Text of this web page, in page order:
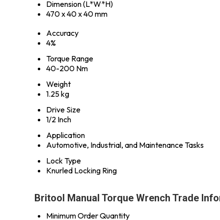
Dimension (L*W*H)
470 x 40 x 40 mm
Accuracy
4%
Torque Range
40-200 Nm
Weight
1.25 kg
Drive Size
1/2 Inch
Application
Automotive, Industrial, and Maintenance Tasks
Lock Type
Knurled Locking Ring
Britool Manual Torque Wrench Trade
Minimum Order Quantity